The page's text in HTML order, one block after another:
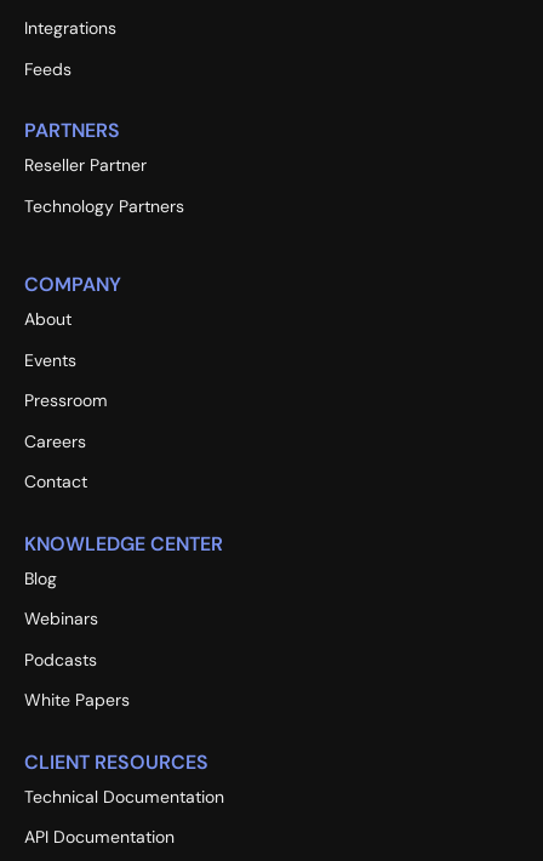
Integrations
Feeds
PARTNERS
Reseller Partner
Technology Partners
COMPANY
About
Events
Pressroom
Careers
Contact
KNOWLEDGE CENTER
Blog
Webinars
Podcasts
White Papers
CLIENT RESOURCES
Technical Documentation
API Documentation